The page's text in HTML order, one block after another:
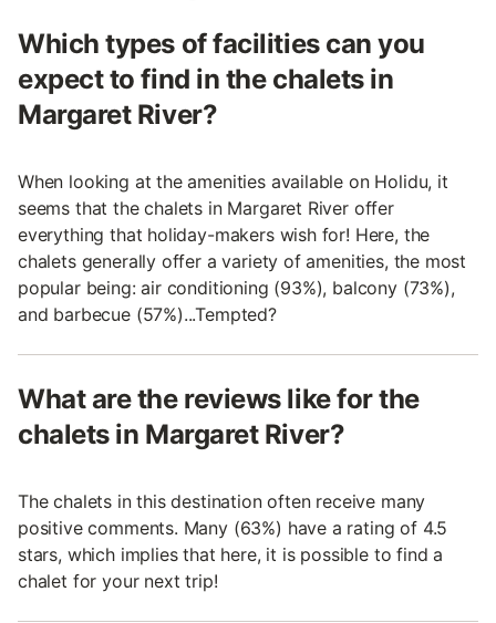
Which types of facilities can you
expect to find in the chalets in
Margaret River?
When looking at the amenities available on Holidu, it
seems that the chalets in Margaret River offer
everything that holiday-makers wish for! Here, the
chalets generally offer a variety of amenities, the most
popular being: air conditioning (93%), balcony (73%),
and barbecue (57%)...Tempted?
What are the reviews like for the
chalets in Margaret River?
The chalets in this destination often receive many
positive comments. Many (63%) have a rating of 4.5
stars, which implies that here, it is possible to find a
chalet for your next trip!